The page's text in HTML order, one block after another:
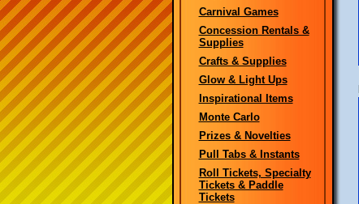
Carnival Games
Concession Rentals &
Supplies
Crafts & Supplies
Glow & Light Ups
Inspirational Items
Monte Carlo
Prizes & Novelties
Pull Tabs & Instants
Roll Tickets, Specialty
Tickets & Paddle
Tickets